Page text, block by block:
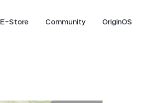
E-Store Community OriginOS